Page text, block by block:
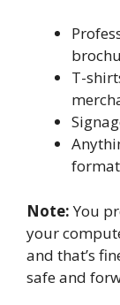
T-
Note:You
your
and that’s
safe and